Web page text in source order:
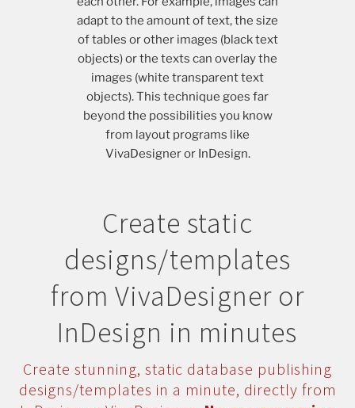
adapt to the amount of text, the size
of tables or other images (black text
objects) or the texts can overlay the
images (white transparent text
objects). This technique goes far
beyond the possibilities you know
from layout programs like
VivaDesigner or InDesign.
Create static
designs/templates
from VivaDesigner or
InDesign in minutes
Create stunning, static database publishing
designs/templates in a minute, directly from